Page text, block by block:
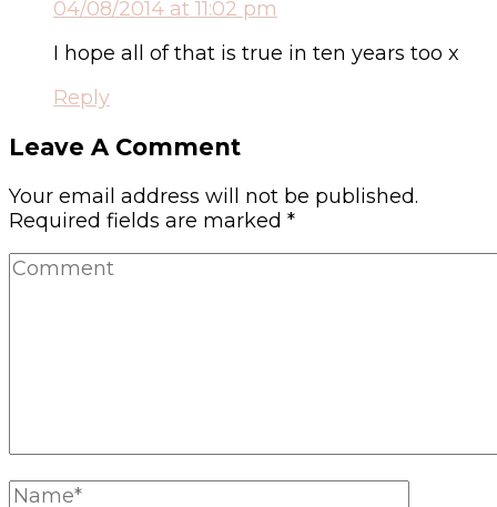
04/08/2014 at 11:02 pm
I hope all of that is true in ten years too x
Reply
Leave A Comment
Your email address will not be published.
Required fields are marked *